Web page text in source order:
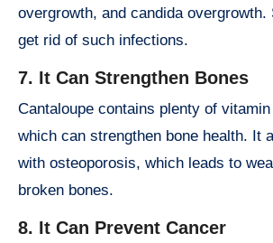
overgrowth, and candida
get rid of such infections.
7. It Can Strengthen Bones
Cantaloupe contains plenty of
which can strengthen bone health. It
with osteoporosis, which leads to
broken bones.
8. It Can Prevent Cancer